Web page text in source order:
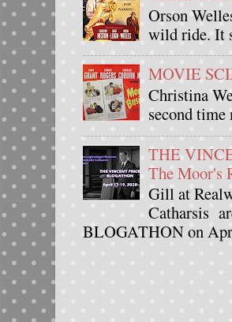
Orson
wild ride. It
MOVIE
Christina
second
THE
The Moor's
Gill at
Catharsis
BLOGATHON on